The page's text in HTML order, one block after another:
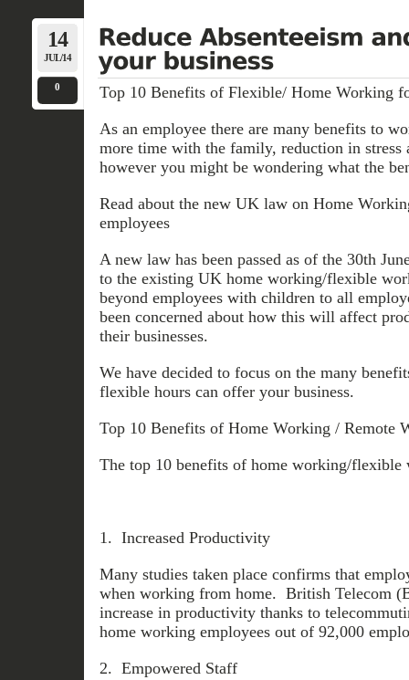
14
JUL/14
0
Top 10 Benefits of Flexible/ Home Working
As an employee there are many benefits to
more time with the family, reduction in stress
however you might be wondering what the
Read about the new UK law on Home
employees
A new law has been passed as of the 30th
to the existing UK home working/flexible
beyond employees with children to all
been concerned about how this will affect
their businesses.
We have decided to focus on the many
flexible hours can offer your business.
Top 10 Benefits of Home Working / Remote
The top 10 benefits of home working/flexible
1. Increased Productivity
Many studies taken place confirms that
when working from home. British Telecom
increase in productivity thanks to
home working employees out of 92,000
2. Empowered Staff